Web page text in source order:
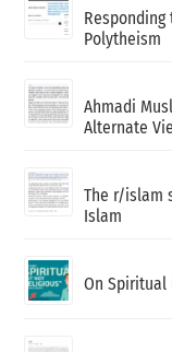
Responding
Polytheism
Ahmadi
Alternate
The r/islam
Islam
On Spiritual